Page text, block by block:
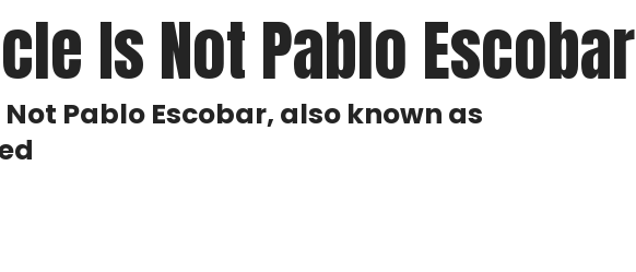
Is Not Pablo Escobar
Not Pablo Escobar, also known as